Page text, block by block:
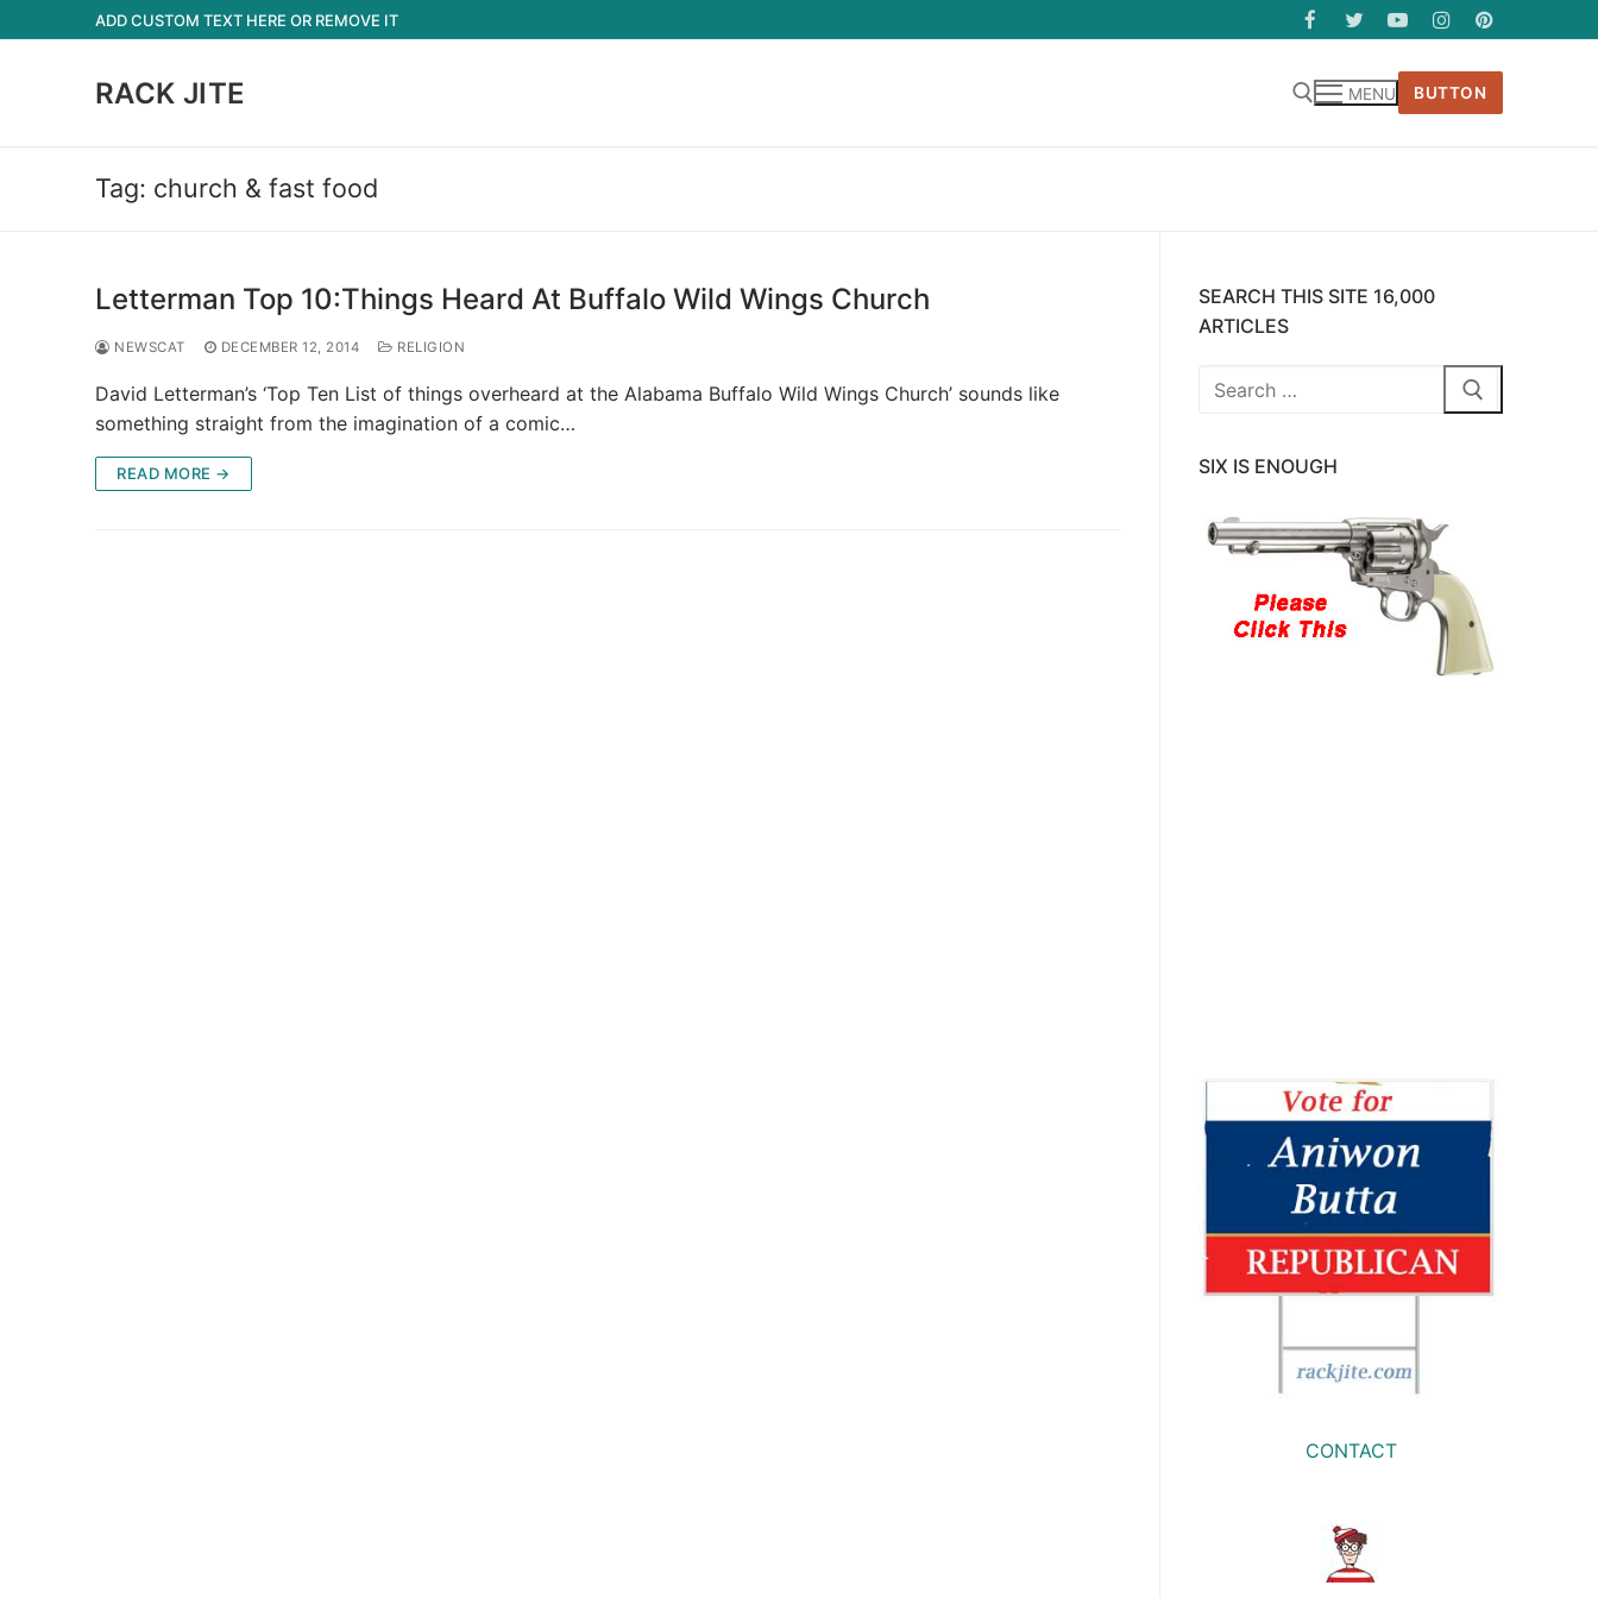
to
ADD CUSTOM TEXT HERE OR REMOVE IT
RACK JITE MENU BUTTON
Tag: church & fast food
Letterman Top 10:Things Heard At Buffalo Wild Wings Church
NEWSCAT DECEMBER 12, 2014 RELIGION
David Letterman’s ‘Top Ten List of things overheard at the Alabama Buffalo Wild Wings Church’ sounds like
something straight from the imagination of a comic…
READ MORE →
SEARCH THIS SITE 16,000
ARTICLES
Search
SIX IS ENOUGH
CONTACT